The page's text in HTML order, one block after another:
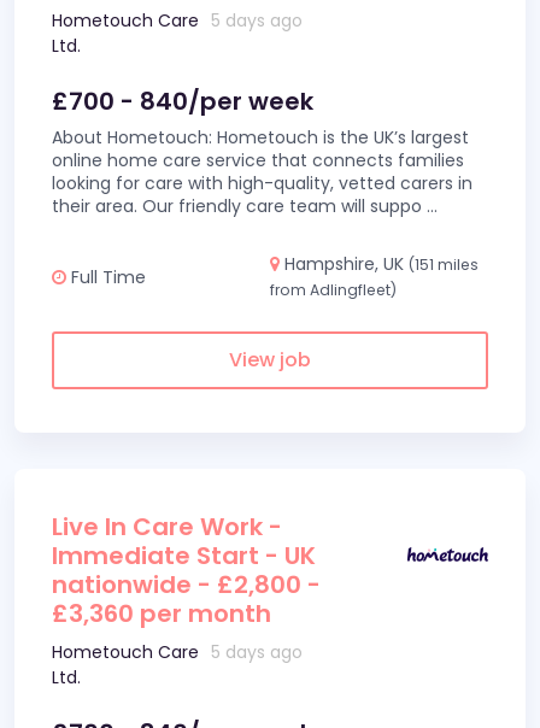
Hometouch Care
Ltd.
5 days ago
£700 - 840/per week
About Hometouch: Hometouch is the UK’s largest
online home care service that connects families
looking for care with high-quality, vetted carers in
their area. Our friendly care team will suppo ...
Full Time
Hampshire, UK (151 miles
from Adlingfleet)
View job
Live In Care Work -
Immediate Start - UK
nationwide - £2,800 -
£3,360 per month
Hometouch Care
Ltd.
5 days ago